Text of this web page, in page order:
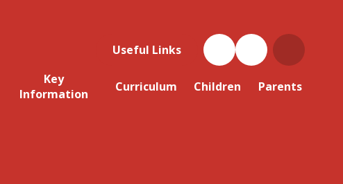
Useful Links
Key
Information
Curriculum Children Parents